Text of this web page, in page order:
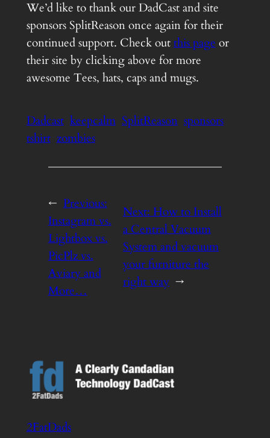
We’d like to thank our DadCast and site
sponsors SplitReason once again for their
continued support. Check outthis pageor
their site by clicking above for more
awesome Tees, hats, caps and mugs.
Dadcast keepcalm SplitReason sponsors
tshirt zombies
← Previous:
Instagram vs.
Lightbox vs.
PicPlz vs.
Aviary and
More…
Next: How to Install
a Central Vacuum
System and vacuum
your furniture the
right way →
2FatDads